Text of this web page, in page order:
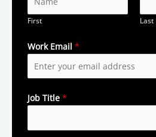
First Last
Work Email *
Job Title *